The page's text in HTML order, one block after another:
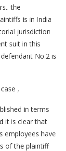
the
is in India
jurisdiction
suit in this
No.2 is
,
in terms
it is clear that
employees have
of the plaintiff